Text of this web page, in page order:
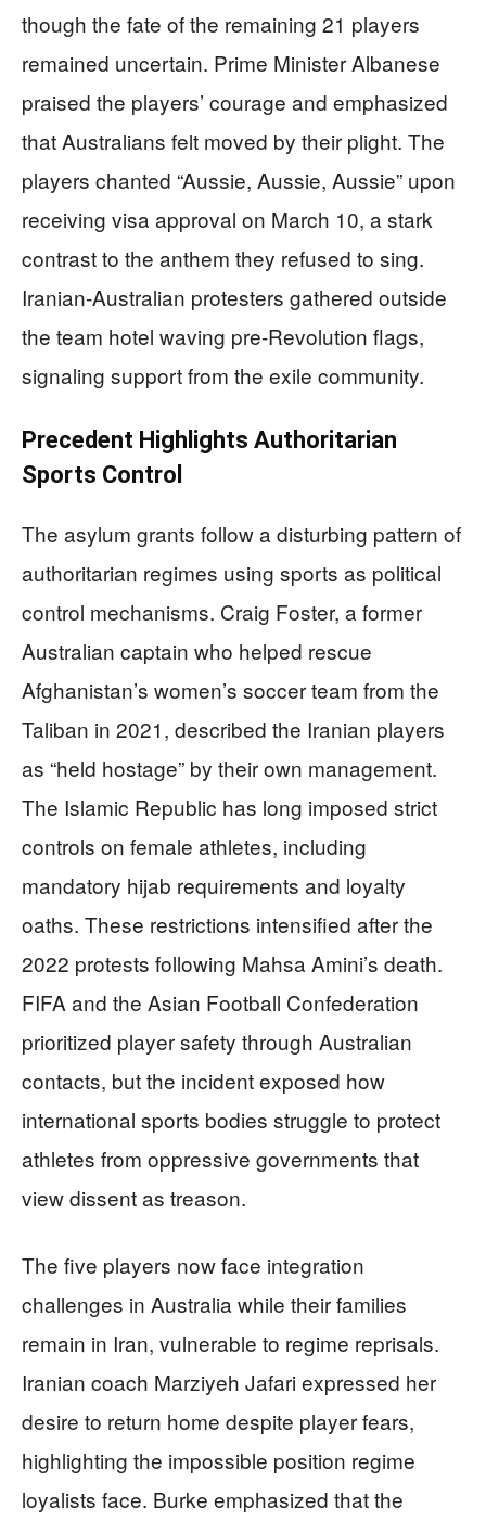
though the fate of the remaining 21 players
remained uncertain. Prime Minister Albanese
praised the players’ courage and emphasized
that Australians felt moved by their plight. The
players chanted “Aussie, Aussie, Aussie” upon
receiving visa approval on March 10, a stark
contrast to the anthem they refused to sing.
Iranian-Australian protesters gathered outside
the team hotel waving pre-Revolution flags,
signaling support from the exile community.
Precedent Highlights Authoritarian
Sports Control
The asylum grants follow a disturbing pattern of
authoritarian regimes using sports as political
control mechanisms. Craig Foster, a former
Australian captain who helped rescue
Afghanistan’s women’s soccer team from the
Taliban in 2021, described the Iranian players
as “held hostage” by their own management.
The Islamic Republic has long imposed strict
controls on female athletes, including
mandatory hijab requirements and loyalty
oaths. These restrictions intensified after the
2022 protests following Mahsa Amini’s death.
FIFA and the Asian Football Confederation
prioritized player safety through Australian
contacts, but the incident exposed how
international sports bodies struggle to protect
athletes from oppressive governments that
view dissent as treason.
The five players now face integration
challenges in Australia while their families
remain in Iran, vulnerable to regime reprisals.
Iranian coach Marziyeh Jafari expressed her
desire to return home despite player fears,
highlighting the impossible position regime
loyalists face. Burke emphasized that the